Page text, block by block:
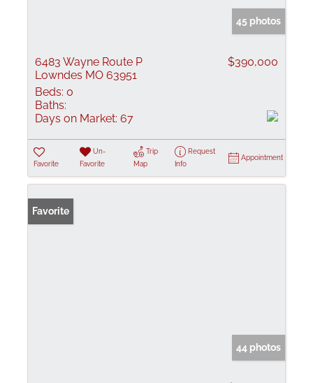
45 photos
6483 Wayne Route P
Lowndes MO 63951
$390,000
Beds: 0
Baths:
Days on Market: 67
Favorite
Un-
Favorite
Trip
Map
Request
Info
Appointment
Favorite
44 photos